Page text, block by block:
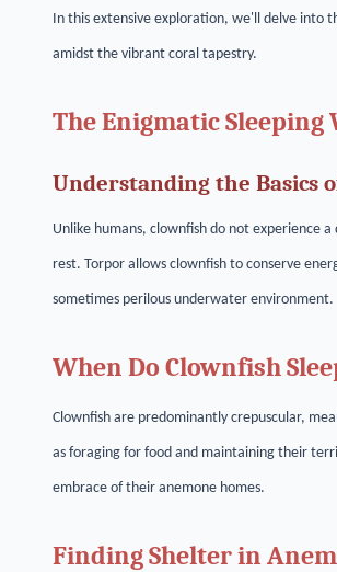
In this extensive exploration, we'll delve into
amidst the vibrant coral tapestry.
The Enigmatic
Understanding the Basics
Unlike humans, clownfish do not experience
rest. Torpor allows clownfish to conserve
sometimes perilous underwater environment.
When Do Clownfish
Clownfish are predominantly crepuscular,
as foraging for food and maintaining their
embrace of their anemone homes.
Finding Shelter in